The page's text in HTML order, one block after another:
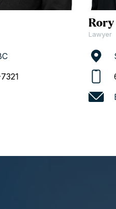
Lawyer